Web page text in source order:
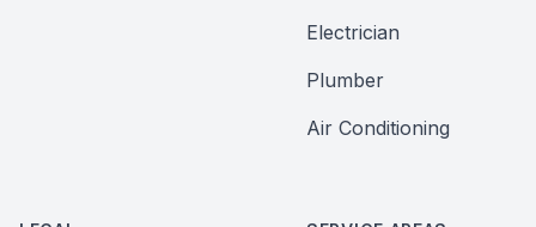
Electrician
Plumber
Air Conditioning